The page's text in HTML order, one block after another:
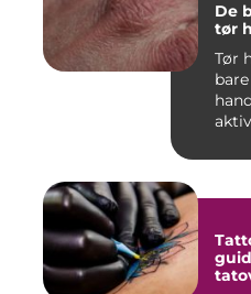
De
tør
Tør